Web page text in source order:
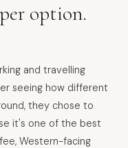
option.
and travelling
seeing how different
they chose to
it's one of the best
Western-facing